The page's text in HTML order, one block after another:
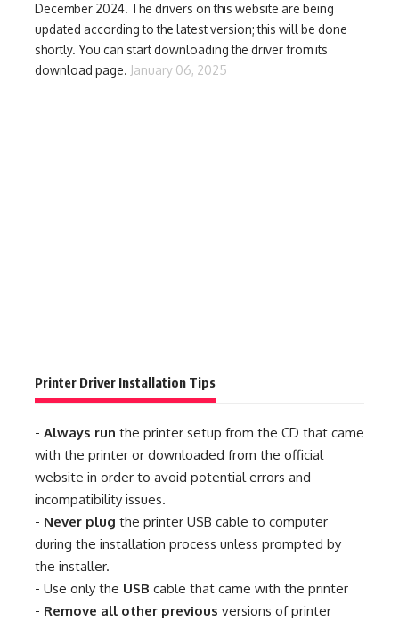
December 2024. The drivers on this website are being
updated according to the latest version; this will be done
shortly. You can start downloading the driver from its
download page. January 06, 2025
Printer Driver Installation Tips
- Always run the printer setup from the CD that came
with the printer or downloaded from the official
website in order to avoid potential errors and
incompatibility issues.
- Never plug the printer USB cable to computer
during the installation process unless prompted by
the installer.
- Use only the USB cable that came with the printer
- Remove all other previous versions of printer